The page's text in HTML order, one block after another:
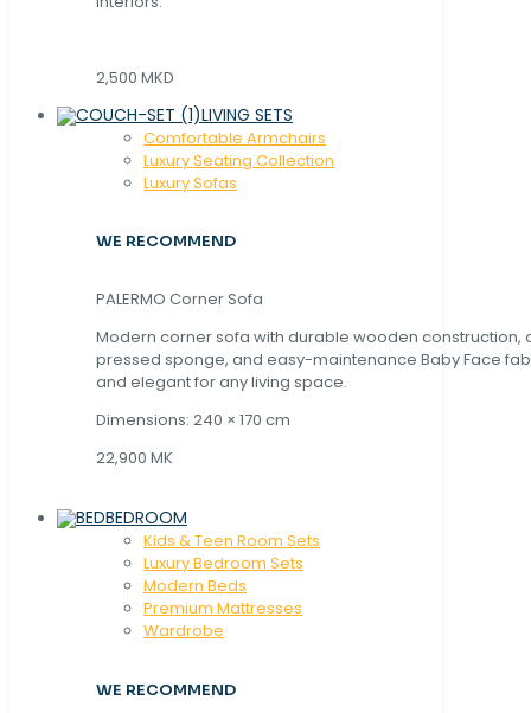
2,500 MKD
LIVING SETS
Comfortable Armchairs
Luxury Seating Collection
Luxury Sofas
WE RECOMMEND
PALERMO Corner Sofa
Modern corner sofa with durable wooden construction,
pressed sponge, and easy-maintenance Baby Face
and elegant for any living space.
Dimensions: 240 × 170 cm
22,900 MK
BEDROOM
Kids & Teen Room Sets
Luxury Bedroom Sets
Modern Beds
Premium Mattresses
Wardrobe
WE RECOMMEND